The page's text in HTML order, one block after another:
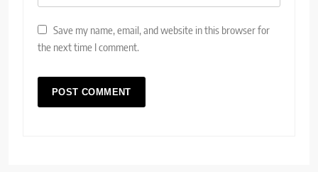
Save my name, email, and website in this browser for
the next time I comment.